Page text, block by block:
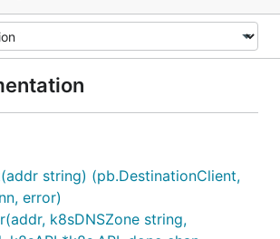
string) (pb.DestinationClient,
error)
k8sDNSZone string,